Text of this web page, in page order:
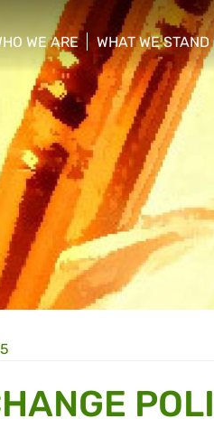
WE ARE
hide sub menu
WHAT WE STAND
show/hide sub